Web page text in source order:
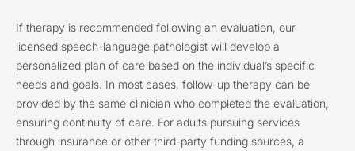
If therapy is recommended following an evaluation, our
licensed speech-language pathologist will develop a
personalized plan of care based on the individual’s specific
needs and goals. In most cases, follow-up therapy can be
provided by the same clinician who completed the evaluation,
ensuring continuity of care. For adults pursuing services
through insurance or other third-party funding sources, a